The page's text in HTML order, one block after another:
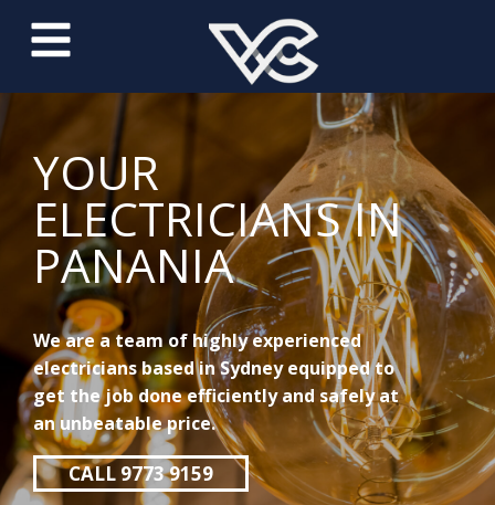
YOUR
ELECTRICIANS IN
PANANIA
We are a team of highly experienced
electricians based in Sydney equipped to
get the job done efficiently and safely at
an unbeatable price.
CALL 9773 9159